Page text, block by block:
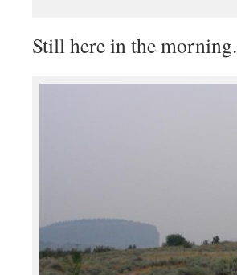
Still here in the morning.